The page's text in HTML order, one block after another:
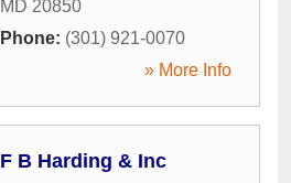
MD 20850
Phone: (301) 921-0070
» More Info
F B Harding & Inc